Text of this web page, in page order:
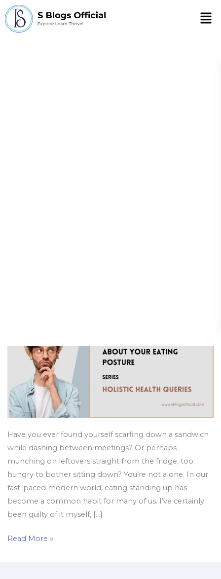
Have you ever found yourself scarfing down a sandwich
while dashing between meetings? Or perhaps
munching on leftovers straight from the fridge, too
hungry to bother sitting down? You’re not alone. In our
fast-paced modern world, eating standing up has
become a common habit for many of us. I’ve certainly
been guilty of it myself, […]
Your
Eating
Posture
Read More »